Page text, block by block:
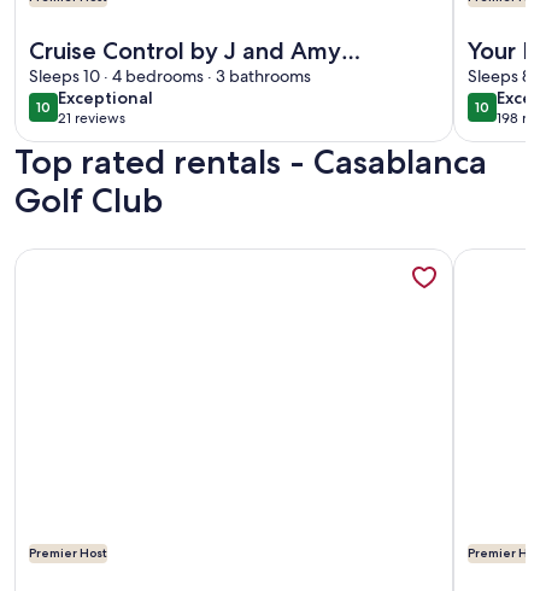
Cruise Control by J and Amy
BL991715
Sleeps 10 · 4 bedrooms · 3 bathrooms
1010 out of 10
Exceptional
exceptional
21 reviews
(21
reviews)
Your
Sleeps 8
1010 out
198
(198
Top rated rentals - Casablanca
Golf Club
Premier Host
More information about Golf Course Oasis w/private pool
Premier
More